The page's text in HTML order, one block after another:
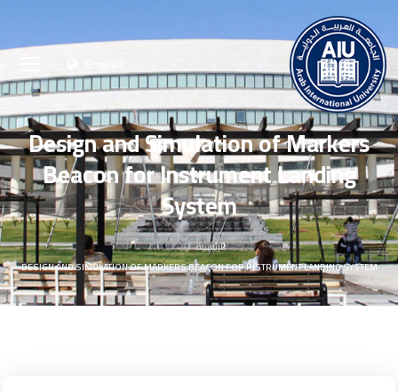
Design and Simulation of Markers
Beacon for Instrument Landing
System
الرئيسية
DESIGN AND SIMULATION OF MARKERS BEACON FOR INSTRUMENT LANDING SYSTEM